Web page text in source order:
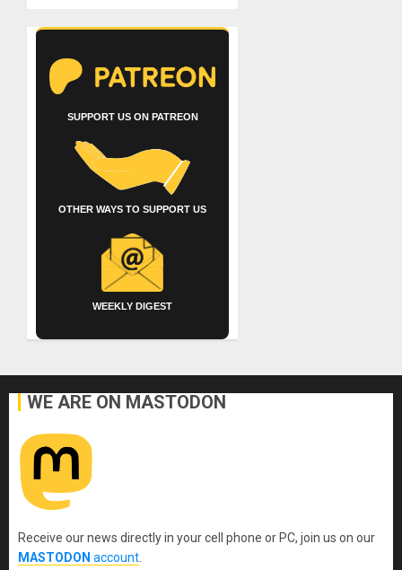
SUPPORT US ON PATREON
OTHER WAYS TO SUPPORT US
WEEKLY DIGEST
WE ARE ON MASTODON
Receive our news directly in your cell phone or PC, join us on our
MASTODON account.